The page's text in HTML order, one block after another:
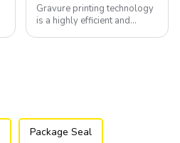
Gravure printing technology
is a highly efficient and
Package Seal